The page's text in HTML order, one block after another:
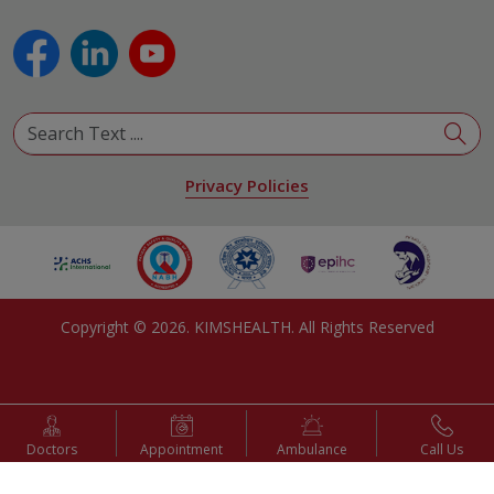
Urology
Privacy Policies
Copyright © 2026. KIMSHEALTH. All Rights Reserved
Doctors Appointment Ambulance Call Us